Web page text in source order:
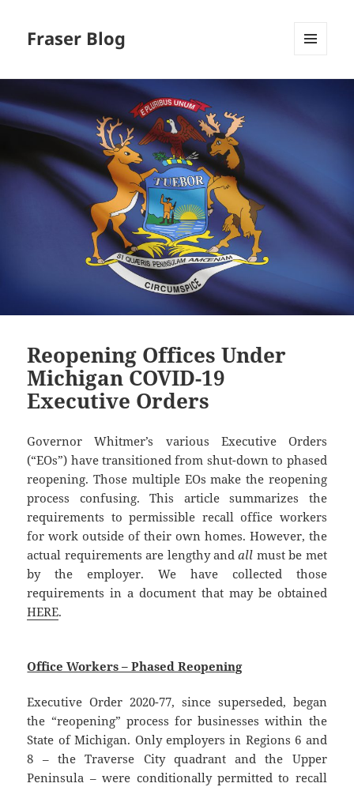
Fraser Blog
Reopening Offices Under
Michigan COVID-19
Executive Orders
Governor Whitmer’s various Executive Orders
(“EOs”) have transitioned from shut-down to phased
reopening. Those multiple EOs make the reopening
process confusing. This article summarizes the
requirements to permissible recall office workers
for work outside of their own homes. However, the
actual requirements are lengthy andall must be met
by the employer. We have collected those
requirements in a document that may be obtained
HERE.
Office Workers – Phased Reopening
Executive Order 2020-77, since superseded, began
the “reopening” process for businesses within the
State of Michigan. Only employers in Regions 6 and
8 – the Traverse City quadrant and the Upper
Peninsula – were conditionally permitted to recall